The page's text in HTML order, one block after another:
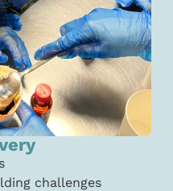
challenges